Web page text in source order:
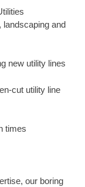
landscaping and
new utility lines
cut utility line
times
our boring